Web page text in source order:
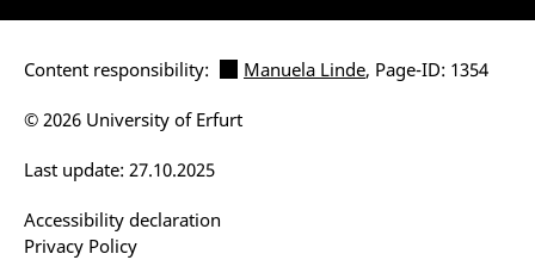
Content responsibility: Manuela Linde, Page-ID: 1354
Accessibility declaration
Privacy Policy
Last update: 27.10.2025
© 2026 University of Erfurt